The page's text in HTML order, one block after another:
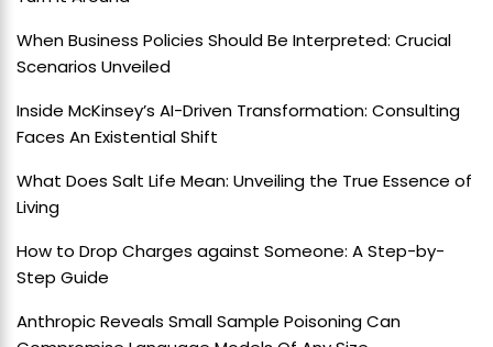
When Business Policies Should Be Interpreted: Crucial
Scenarios Unveiled
Inside McKinsey’s AI-Driven Transformation: Consulting
Faces An Existential Shift
What Does Salt Life Mean: Unveiling the True Essence of
Living
How to Drop Charges against Someone: A Step-by-
Step Guide
Anthropic Reveals Small Sample Poisoning Can